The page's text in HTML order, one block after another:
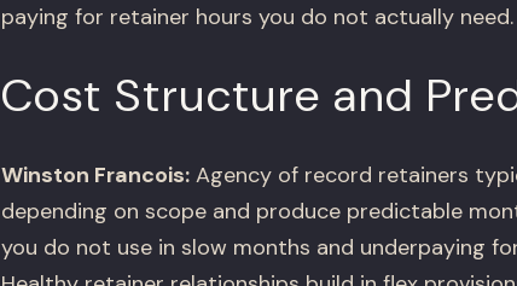
paying for retainer hours you do not actually need.
Cost Structure and
Winston Francois:Agency of record retainers
depending on scope and produce predictable
you do not use in slow months and underpaying